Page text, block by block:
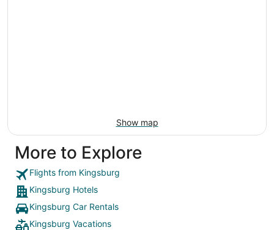
Show map
More to Explore
Flights from Kingsburg
Kingsburg Hotels
Kingsburg Car Rentals
Kingsburg Vacations